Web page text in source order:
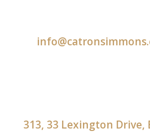
313, 33 Lexington Drive,